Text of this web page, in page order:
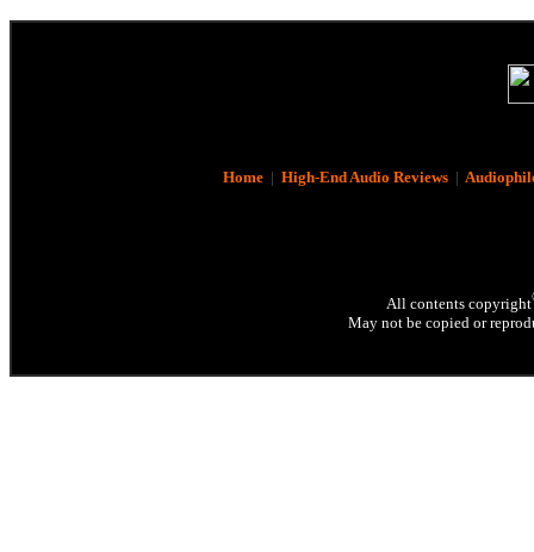
Home| High-End Audio Reviews|
All contents copyright
May not be copied or